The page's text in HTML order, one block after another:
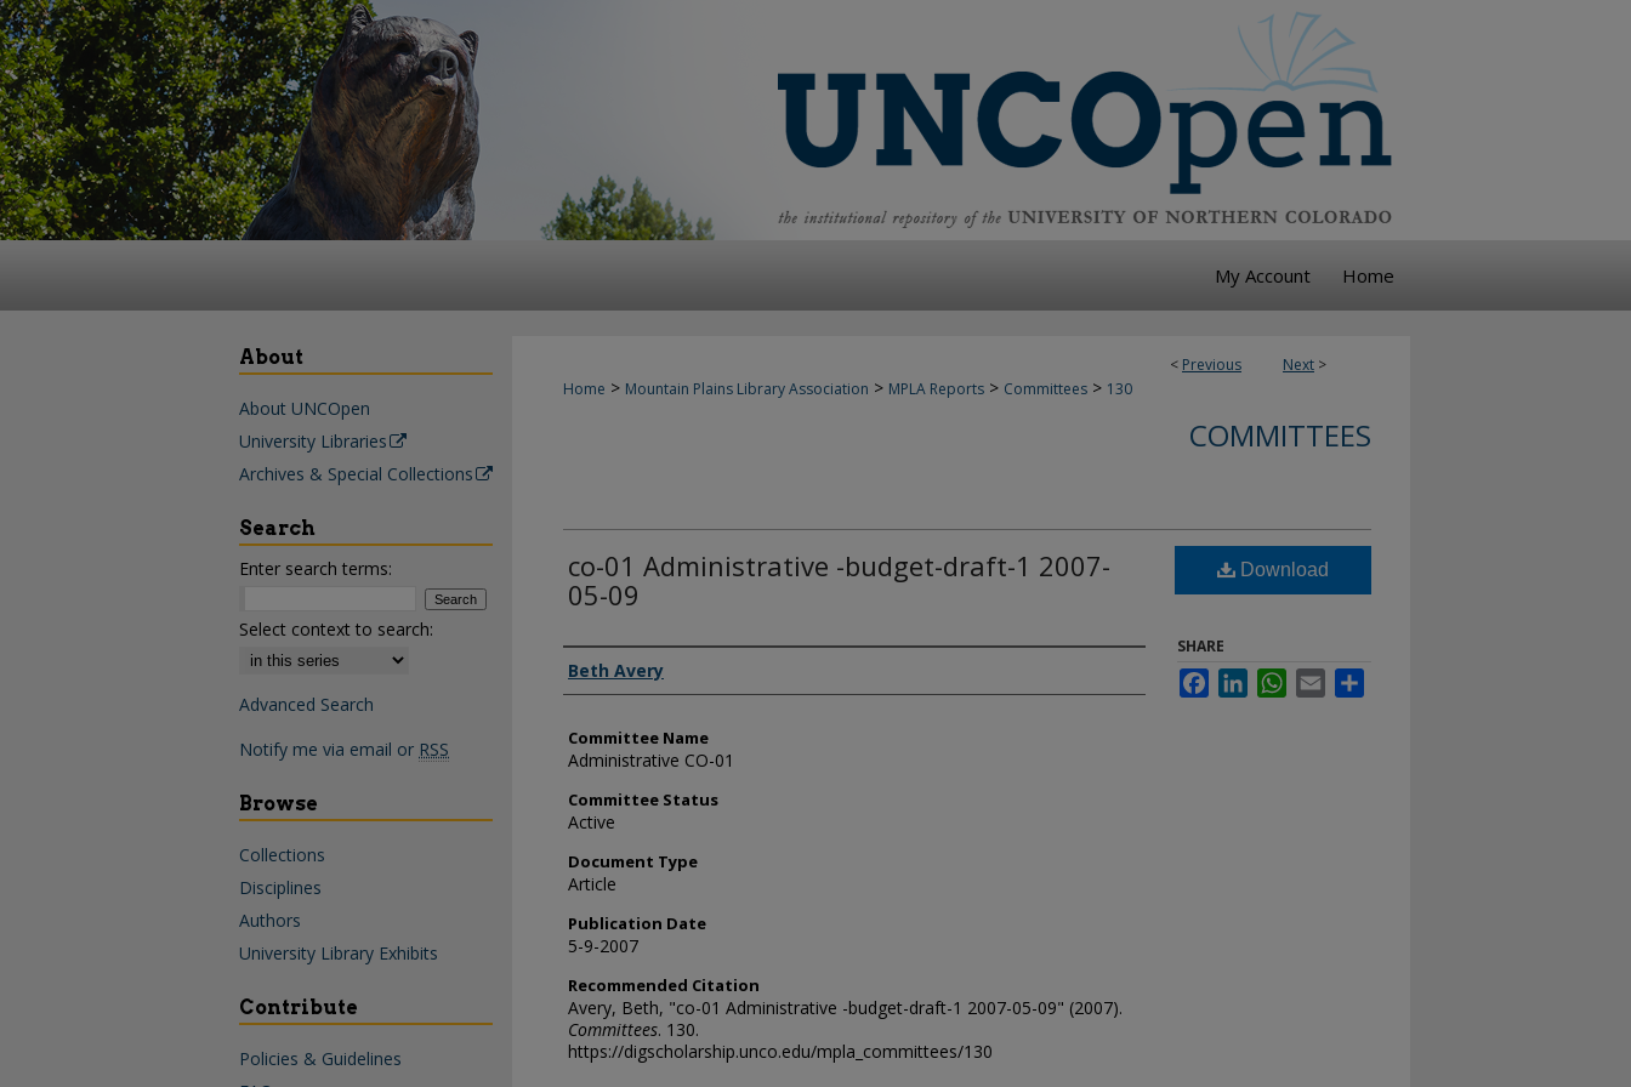
My Account Home
< Previous Next >
Home > Mountain Plains Library Association > MPLA Reports > Committees > 130
COMMITTEES
co-01 Administrative -budget-draft-1 2007-
05-09
Authors
Beth Avery
Committee Name
Administrative CO-01
Committee Status
Active
Document Type
Article
Publication Date
5-9-2007
Recommended Citation
Avery, Beth, "co-01 Administrative -budget-draft-1 2007-05-09" (2007).
Committees. 130.
https://digscholarship.unco.edu/mpla_committees/130
Download
SHARE
FacebookLinkedInWhatsApp
Email
About
About UNCOpen
University Libraries
Archives & Special Collections
Search
Enter search terms:
Select context to search:
Advanced Search
Notify me via email or RSS
Browse
Collections
Disciplines
Authors
University Library Exhibits
Contribute
Policies & Guidelines